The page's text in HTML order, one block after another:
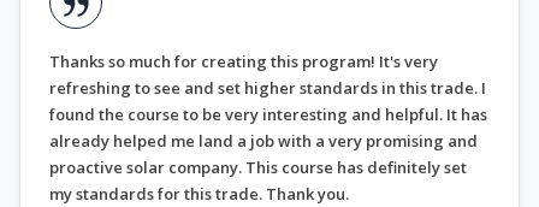
Thanks so much for creating this program! It's very
refreshing to see and set higher standards in this trade. I
found the course to be very interesting and helpful. It has
already helped me land a job with a very promising and
proactive solar company. This course has definitely set
my standards for this trade. Thank you.